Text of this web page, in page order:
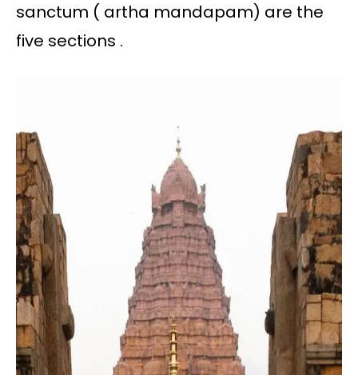
sanctum ( artha mandapam) are the
five sections .